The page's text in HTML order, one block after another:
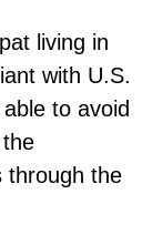
living in
with U.S.
to avoid
through the